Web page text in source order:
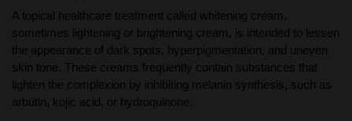
A topical healthcare treatment called whitening cream,
sometimes lightening or brightening cream, is intended to lessen
the appearance of dark spots, hyperpigmentation, and uneven
skin tone. These creams frequently contain substances that
lighten the complexion by inhibiting melanin synthesis, such as
arbutin, kojic acid, or hydroquinone.